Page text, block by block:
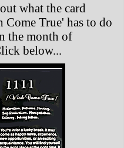
what the card
Come True' has to do
the month of
below...